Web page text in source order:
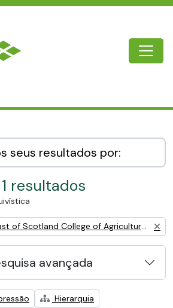
seus resultados por:
resultados
Edinburgh and the East of Scotland College of Agriculture (EESCA)
avançada
Hierarquia